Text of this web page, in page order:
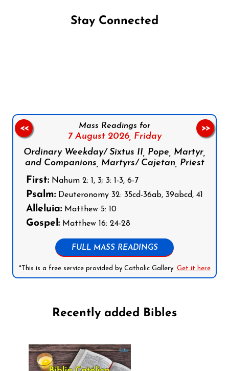
Stay Connected
Mass Readings for
7 August 2026, Friday
Ordinary Weekday/ Sixtus II, Pope, Martyr,
and Companions, Martyrs/ Cajetan, Priest
First: Nahum 2: 1, 3; 3: 1-3, 6-7
Psalm: Deuteronomy 32: 35cd-36ab, 39abcd, 41
Alleluia: Matthew 5: 10
Gospel: Matthew 16: 24-28
FULL MASS READINGS
*This is a free service provided by Catholic Gallery. Get it here
<< >>
Recently added Bibles